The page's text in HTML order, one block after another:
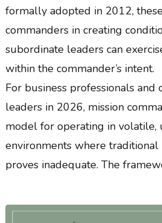
formally adopted in 2012,
commanders in creating
subordinate leaders can
within the commander’s intent.
For business professionals and
leaders in 2026, mission
model for operating in volatile,
environments where
proves inadequate. The